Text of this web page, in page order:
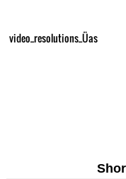
video_resolutions_Üas